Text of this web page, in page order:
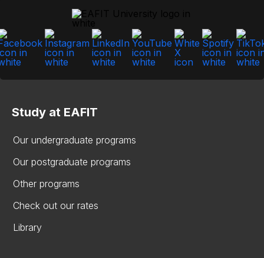
Study at EAFIT
Our undergraduate programs
Our postgraduate programs
Other programs
Check out our rates
Library